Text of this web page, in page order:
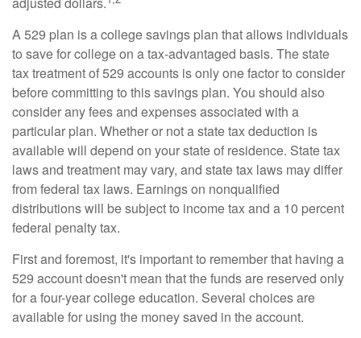
A 529 plan is a college savings plan that allows individuals
to save for college on a tax-advantaged basis. The state
tax treatment of 529 accounts is only one factor to consider
before committing to this savings plan. You should also
consider any fees and expenses associated with a
particular plan. Whether or not a state tax deduction is
available will depend on your state of residence. State tax
laws and treatment may vary, and state tax laws may differ
from federal tax laws. Earnings on nonqualified
distributions will be subject to income tax and a 10 percent
federal penalty tax.
First and foremost, it's important to remember that having a
529 account doesn't mean that the funds are reserved only
for a four-year college education. Several choices are
available for using the money saved in the account.